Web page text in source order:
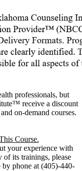
professionals, but
receive a discount
on-demand courses.
Course.
your experience with
of its trainings, please
phone at (405)-440-